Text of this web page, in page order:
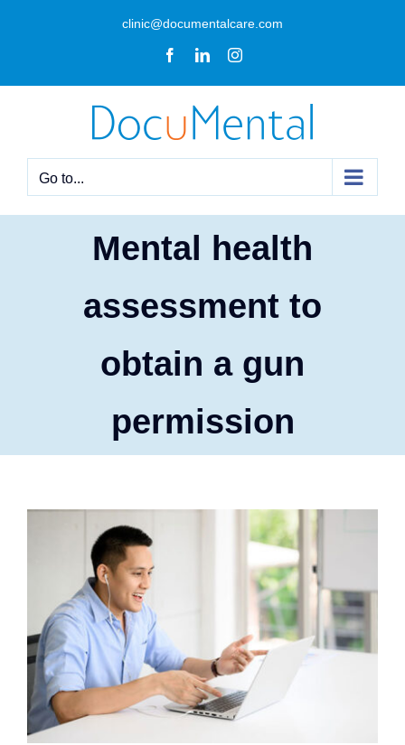
clinic@documentalcare.com
FacebookLinkedInInstagram
Go to...
Mental health
assessment to
obtain a gun
permission